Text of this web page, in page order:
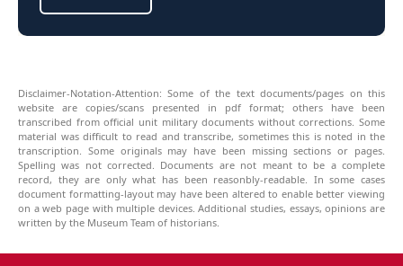
Disclaimer-Notation-Attention: Some of the text documents/pages on this
website are copies/scans presented in pdf format; others have been
transcribed from official unit military documents without corrections. Some
material was difficult to read and transcribe, sometimes this is noted in the
transcription. Some originals may have been missing sections or pages.
Spelling was not corrected. Documents are not meant to be a complete
record, they are only what has been reasonbly-readable. In some cases
document formatting-layout may have been altered to enable better viewing
on a web page with multiple devices. Additional studies, essays, opinions are
written by the Museum Team of historians.